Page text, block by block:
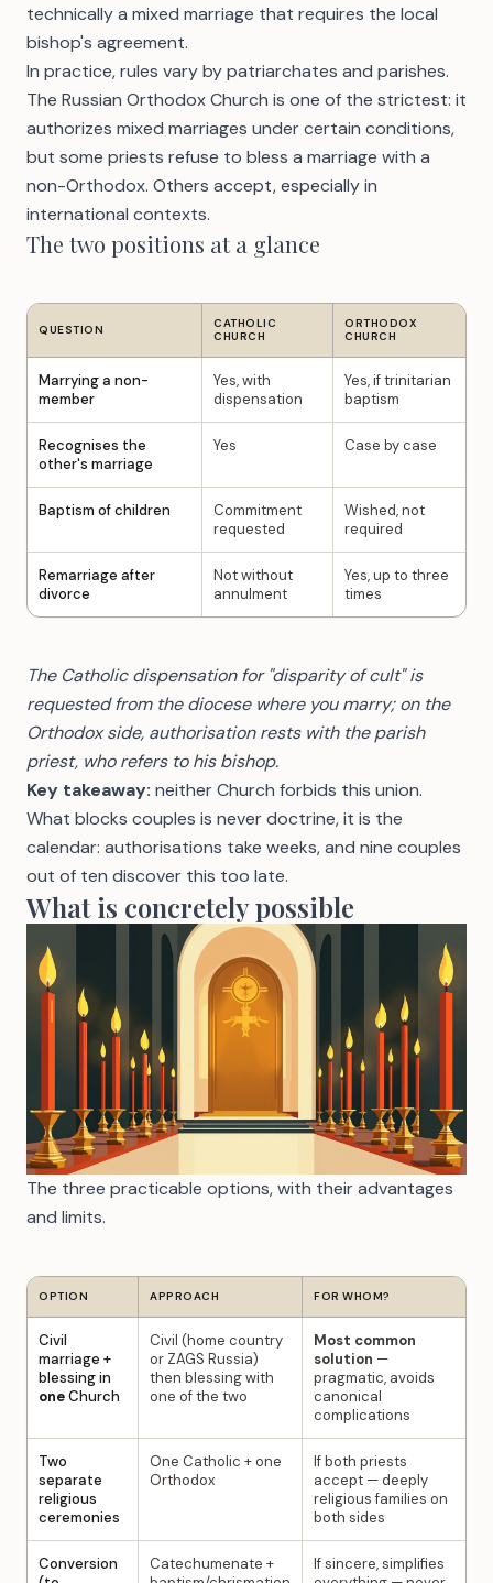
technically a mixed marriage that requires the local
bishop's agreement.
In practice, rules vary by patriarchates and parishes.
The Russian Orthodox Church is one of the strictest: it
authorizes mixed marriages under certain conditions,
but some priests refuse to bless a marriage with a
non-Orthodox. Others accept, especially in
international contexts.
The two positions at a glance
QUESTION
CATHOLIC
CHURCH
ORTHODOX
CHURCH
Marrying a non-
member
Yes, with
dispensation
Yes, if trinitarian
baptism
Recognises the
other's marriage
Yes Case by case
Baptism of children
Commitment
requested
Wished, not
required
Remarriage after
divorce
Not without
annulment
Yes, up to three
times
The Catholic dispensation for "disparity of cult" is
requested from the diocese where you marry; on the
Orthodox side, authorisation rests with the parish
priest, who refers to his bishop.
Key takeaway: neither Church forbids this union.
What blocks couples is never doctrine, it is the
calendar: authorisations take weeks, and nine couples
out of ten discover this too late.
What is concretely possible
The three practicable options, with their advantages
and limits.
OPTION APPROACH FOR WHOM?
Civil
marriage +
blessing in
oneChurch
Civil (home country
or ZAGS Russia)
then blessing with
one of the two
Most common
solution —
pragmatic, avoids
canonical
complications
Two
separate
religious
ceremonies
One Catholic + one
Orthodox
If both priests
accept — deeply
religious families on
both sides
Conversion
Catechumenate +
If sincere, simplifies